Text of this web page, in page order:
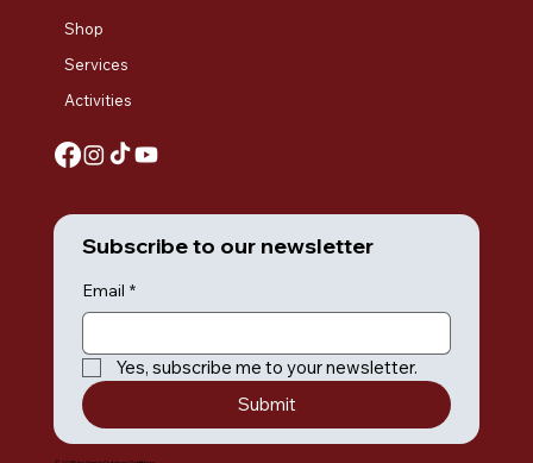
Shop
Services
Activities
Subscribe to our newsletter
Email *
Yes, subscribe me to your newsletter.
Submit